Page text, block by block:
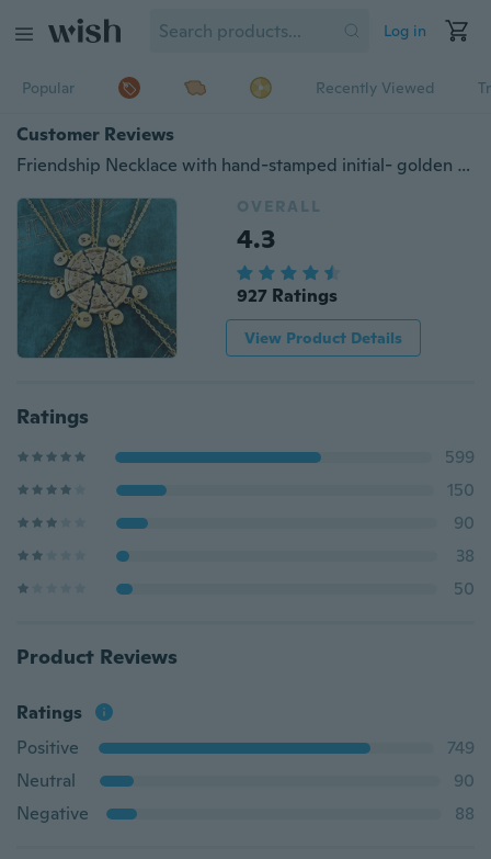
Log in
Popular Recently Viewed
Customer Reviews
Friendship Necklace with hand-stamped initial- golden plated Pizza Necklace Personalized Gift Monogram Necklace Pizza Necklace Bestfriends Necklace (Quantity:1pcs)
OVERALL
4.3
927 Ratings
View Product Details
Ratings
599
150
90
38
50
Product Reviews
Ratings
Positive
749
Neutral
90
Negative
88